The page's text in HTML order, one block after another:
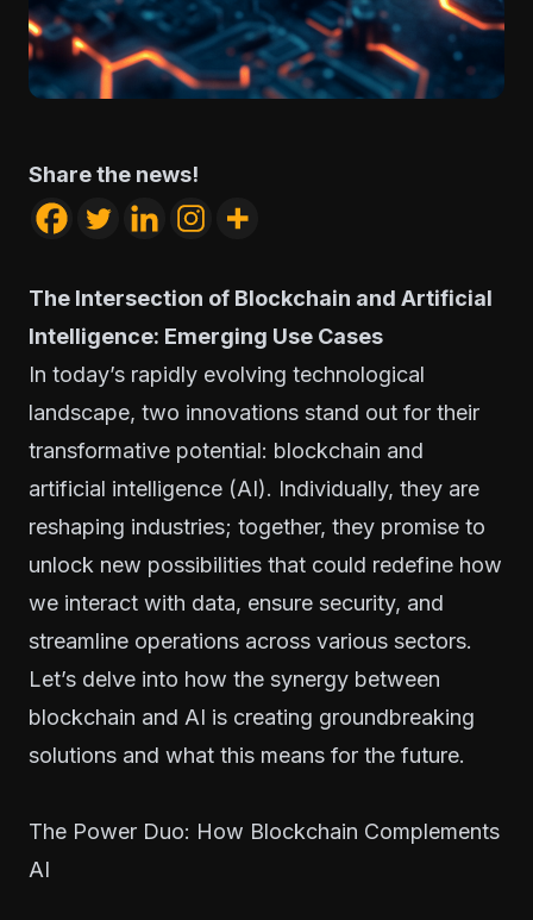
Share the news!
The Intersection of Blockchain and Artificial
Intelligence: Emerging Use Cases
In today’s rapidly evolving technological
landscape, two innovations stand out for their
transformative potential: blockchain and
artificial intelligence (AI). Individually, they are
reshaping industries; together, they promise to
unlock new possibilities that could redefine how
we interact with data, ensure security, and
streamline operations across various sectors.
Let’s delve into how the synergy between
blockchain and AI is creating groundbreaking
solutions and what this means for the future.
The Power Duo: How Blockchain Complements
AI